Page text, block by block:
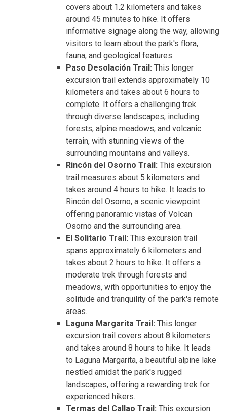
covers about 1.2 kilometers and takes
around 45 minutes to hike. It offers
informative signage along the way, allowing
visitors to learn about the park's flora,
fauna, and geological features.
Paso Desolación Trail: This longer
excursion trail extends approximately 10
kilometers and takes about 6 hours to
complete. It offers a challenging trek
through diverse landscapes, including
forests, alpine meadows, and volcanic
terrain, with stunning views of the
surrounding mountains and valleys.
Rincón del Osorno Trail: This excursion
trail measures about 5 kilometers and
takes around 4 hours to hike. It leads to
Rincón del Osorno, a scenic viewpoint
offering panoramic vistas of Volcan
Osorno and the surrounding area.
El Solitario Trail: This excursion trail
spans approximately 6 kilometers and
takes about 2 hours to hike. It offers a
moderate trek through forests and
meadows, with opportunities to enjoy the
solitude and tranquility of the park's remote
areas.
Laguna Margarita Trail: This longer
excursion trail covers about 8 kilometers
and takes around 8 hours to hike. It leads
to Laguna Margarita, a beautiful alpine lake
nestled amidst the park's rugged
landscapes, offering a rewarding trek for
experienced hikers.
Termas del Callao Trail: This excursion